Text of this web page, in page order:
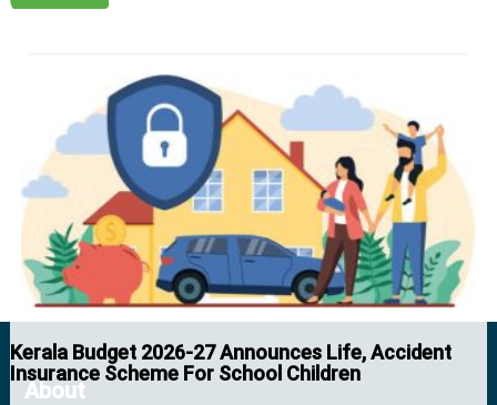
Kerala Budget 2026-27 Announces Life, Accident
Insurance Scheme For School Children
About